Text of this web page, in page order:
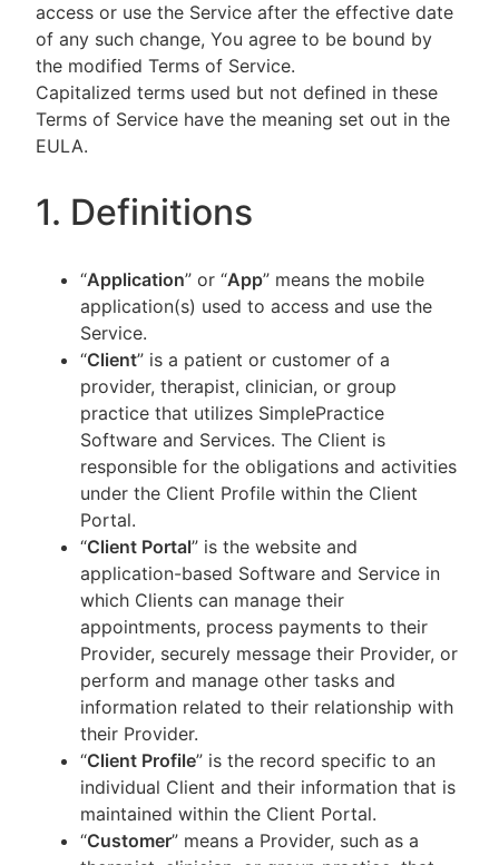
access or use the Service after the effective date
of any such change, You agree to be bound by
the modified Terms of Service.
Capitalized terms used but not defined in these
Terms of Service have the meaning set out in the
EULA.
1. Definitions
“Application” or “App” means the mobile
application(s) used to access and use the
Service.
“Client” is a patient or customer of a
provider, therapist, clinician, or group
practice that utilizes SimplePractice
Software and Services. The Client is
responsible for the obligations and activities
under the Client Profile within the Client
Portal.
“Client Portal” is the website and
application-based Software and Service in
which Clients can manage their
appointments, process payments to their
Provider, securely message their Provider, or
perform and manage other tasks and
information related to their relationship with
their Provider.
“Client Profile” is the record specific to an
individual Client and their information that is
maintained within the Client Portal.
“Customer” means a Provider, such as a